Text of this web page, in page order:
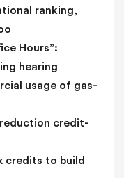
ranking,
Hours”:
hearing
usage of gas-
credit-
credits to build